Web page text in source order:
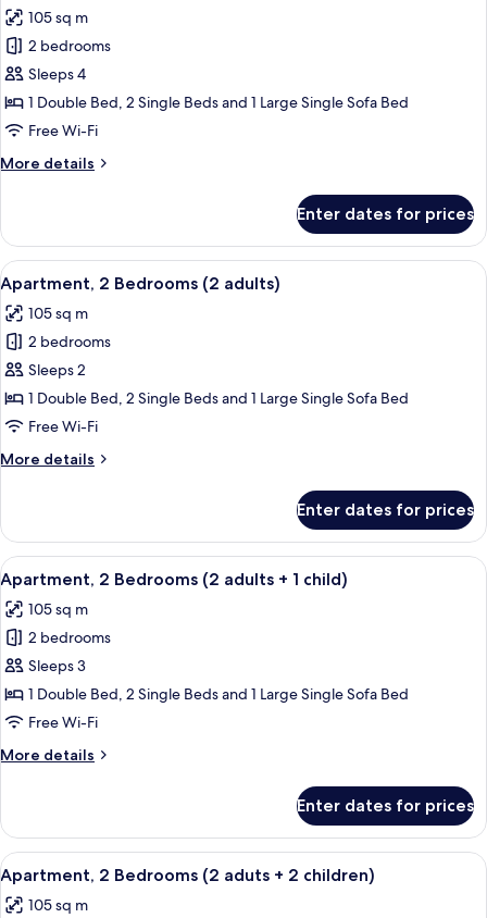
2
children)
photos
for
Apartment,
2
Bedrooms
adults
children)
105 sq m
2 bedrooms
Sleeps 4
1 Double Bed, 2 Single Beds and 1 Large Single Sofa Bed
Free Wi-Fi
More details
More
2
Bedrooms
(1
adults
+
3
children)
Enter dates for prices
View
all
photos
for
Apartment,
2
Bedrooms
adults)
2 bedrooms, in-room safe, blackout
11
Apartment, 2 Bedrooms (2 adults)
105 sq m
2 bedrooms
Sleeps 2
1 Double Bed, 2 Single Beds and 1 Large Single Sofa Bed
Free Wi-Fi
More details
More
2
Bedrooms
(2
adults)
Enter dates for prices
View
all
photos
for
Apartment,
2
Bedrooms
adults
child)
2 bedrooms, in-room safe, blackout
11
Apartment, 2 Bedrooms (2 adults + 1 child)
105 sq m
2 bedrooms
Sleeps 3
1 Double Bed, 2 Single Beds and 1 Large Single Sofa Bed
Free Wi-Fi
More details
More
2
Bedrooms
(2
adults
+
Enter dates for prices
View
all
2 bedrooms, in-room safe, blackout
11
Apartment, 2 Bedrooms (2 aduts + 2 children)
105 sq m